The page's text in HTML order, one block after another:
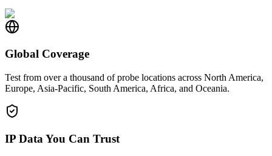
Global Coverage
Test from over a thousand of probe locations across North America,
Europe, Asia-Pacific, South America, Africa, and Oceania.
IP Data You Can Trust